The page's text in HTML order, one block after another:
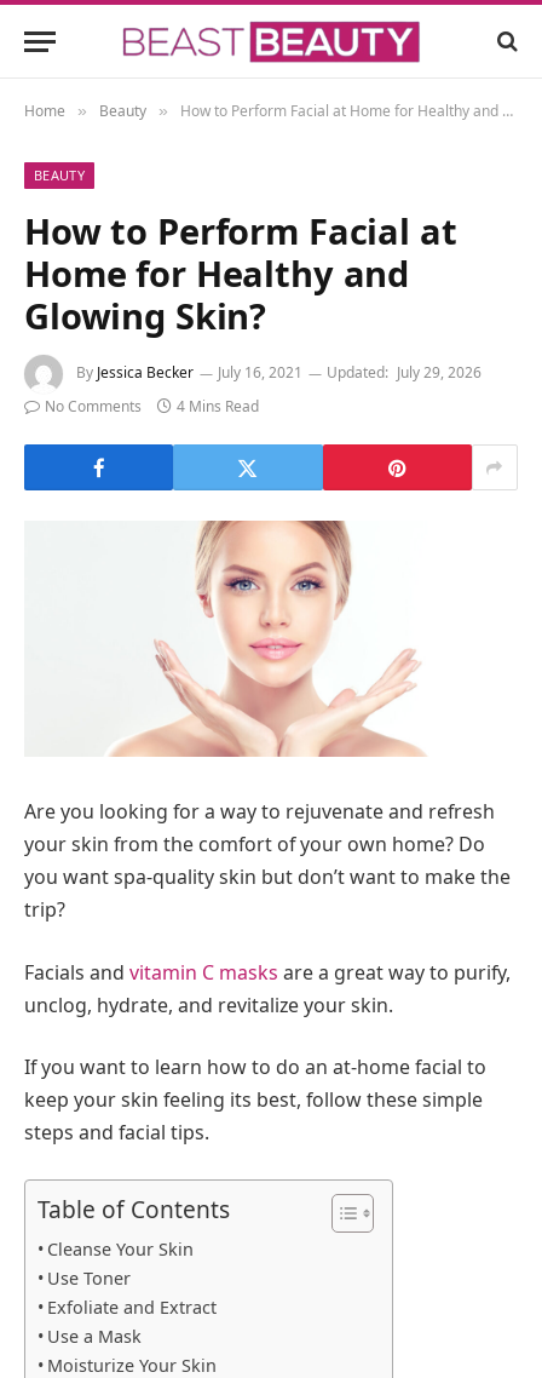
Home » Beauty » How to Perform Facial at Home for Healthy and Glowing Skin?
BEAUTY
How to Perform Facial at
Home for Healthy and
Glowing Skin?
By Jessica Becker July 16, 2021 Updated: July 29, 2026
No Comments
4 Mins Read
Are you looking for a way to rejuvenate and refresh
your skin from the comfort of your own home? Do
you want spa-quality skin but don’t want to make the
trip?
Facials and vitamin C masks are a great way to purify,
unclog, hydrate, and revitalize your skin.
If you want to learn how to do an at-home facial to
keep your skin feeling its best, follow these simple
steps and facial tips.
Table of Contents
Cleanse Your Skin
Use Toner
Exfoliate and Extract
Use a Mask
Moisturize Your Skin